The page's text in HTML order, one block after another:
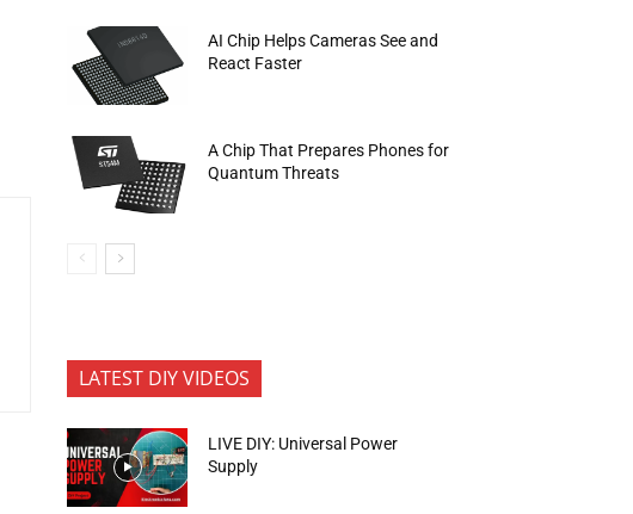
AI Chip Helps Cameras See and
React Faster
A Chip That Prepares Phones for
Quantum Threats
LATEST DIY VIDEOS
LIVE DIY: Universal Power
Supply